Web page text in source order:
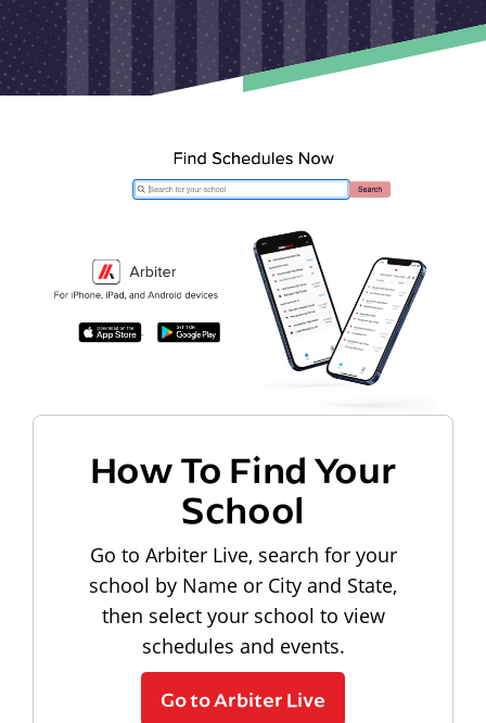
How To Find Your
School
Go to Arbiter Live, search for your
school by Name or City and State,
then select your school to view
schedules and events.
Go to Arbiter Live